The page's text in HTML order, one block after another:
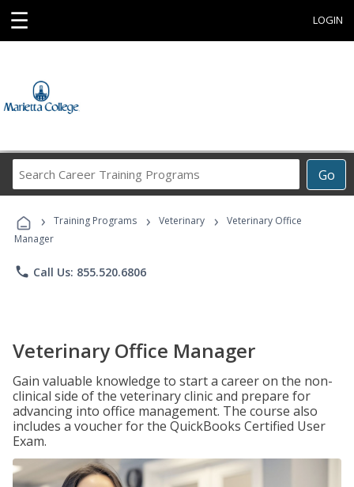
☰ LOGIN
Go
Career
Programs
› Training Programs › Veterinary ›
Veterinary Office
Manager
phone Call Us: 855.520.6806
Veterinary Office Manager
Gain valuable knowledge to start a career on the non-
clinical side of the veterinary clinic and prepare for
advancing into office management. The course also
includes a voucher for the QuickBooks Certified User
Exam.